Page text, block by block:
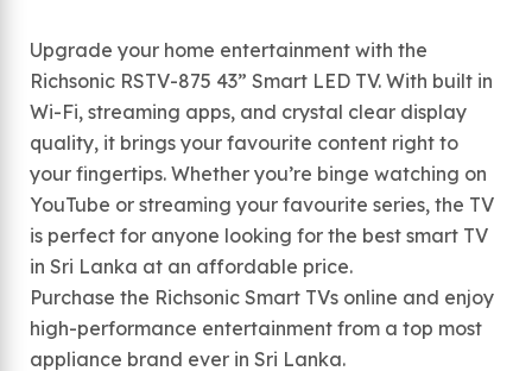
Upgrade your home entertainment with the
Richsonic RSTV-875 43” Smart LED TV. With built in
Wi-Fi, streaming apps, and crystal clear display
quality, it brings your favourite content right to
your fingertips. Whether you’re binge watching on
YouTube or streaming your favourite series, the TV
is perfect for anyone looking for the best smart TV
in Sri Lanka at an affordable price.
Purchase the Richsonic Smart TVs online and enjoy
high-performance entertainment from a top most
appliance brand ever in Sri Lanka.